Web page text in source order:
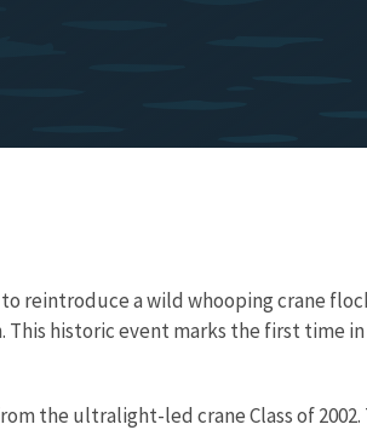
reintroduce a wild whooping crane
historic event marks the first time in
the ultralight-led crane Class of